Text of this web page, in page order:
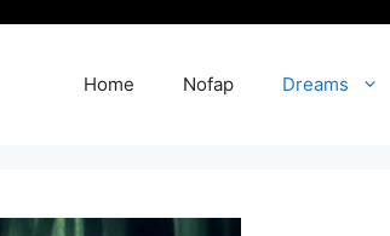
Home Nofap Dreams